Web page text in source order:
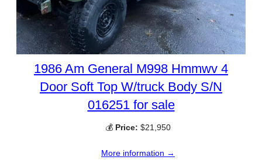
1986 Am General M998 Hmmwv 4
Door Soft Top W/truck Body S/N
016251 for sale
💰 Price: $21,950
More information →